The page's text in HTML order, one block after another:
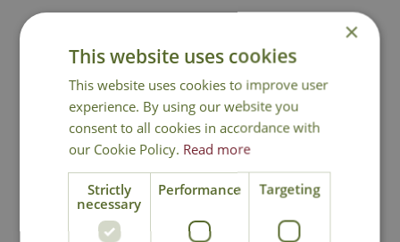
You may also like ×
This website uses cookies
This website uses cookies to improve user
experience. By using our website you
consent to all cookies in accordance with
our Cookie Policy. Read more
Strictly
necessary
Performance Targeting